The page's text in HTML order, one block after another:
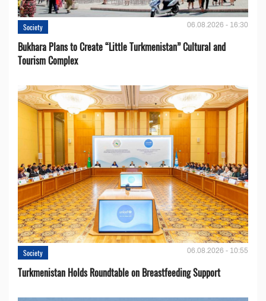
Society 06.08.2026 - 16:30
Bukhara Plans to Create “Little Turkmenistan” Cultural and
Tourism Complex
Society 06.08.2026 - 10:55
Turkmenistan Holds Roundtable on Breastfeeding Support